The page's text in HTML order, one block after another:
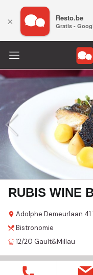
RUBIS WINE
Adolphe Demeurlaan 41
Bistronomie
12/20 Gault&Millau
× Resto.be
Gratis -